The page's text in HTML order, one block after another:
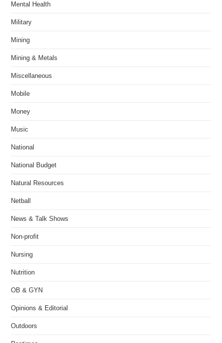
Mental Health
Military
Mining
Mining & Metals
Miscellaneous
Mobile
Money
Music
National
National Budget
Natural Resources
Netball
News & Talk Shows
Non-profit
Nursing
Nutrition
OB & GYN
Opinions & Editorial
Outdoors